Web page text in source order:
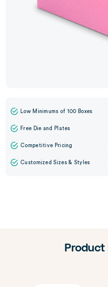
Low Minimums of 100 Boxes
Free Die and Plates
Competitive Pricing
Customized Sizes & Styles
Product